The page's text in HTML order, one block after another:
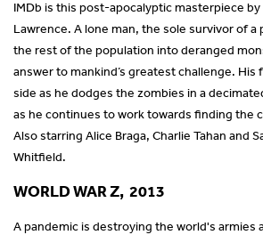
IMDb is this post-apocalyptic masterpiece by
Lawrence. A lone man, the sole survivor of a
the rest of the population into deranged
answer to mankind’s greatest challenge. His
side as he dodges the zombies in a
as he continues to work towards finding the
Also starring Alice Braga, Charlie Tahan and
Whitfield.
WORLD WAR Z, 2013
A pandemic is destroying the world's armies